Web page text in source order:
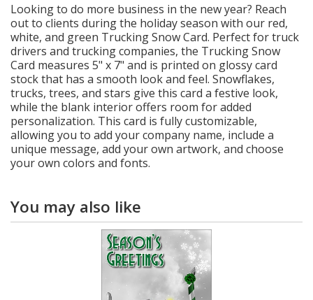
Looking to do more business in the new year? Reach
out to clients during the holiday season with our red,
white, and green Trucking Snow Card. Perfect for truck
drivers and trucking companies, the Trucking Snow
Card measures 5" x 7" and is printed on glossy card
stock that has a smooth look and feel. Snowflakes,
trucks, trees, and stars give this card a festive look,
while the blank interior offers room for added
personalization. This card is fully customizable,
allowing you to add your company name, include a
unique message, add your own artwork, and choose
your own colors and fonts.
You may also like